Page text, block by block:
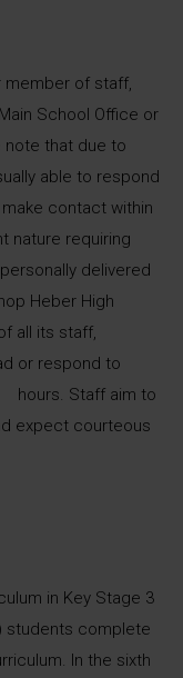
member of staff,
School Office or
note that due to
able to respond
contact within
nature requiring
delivered
Heber High
all its staff,
or respond to
hours. Staff aim to
expect courteous
in Key Stage 3
students complete
In the sixth